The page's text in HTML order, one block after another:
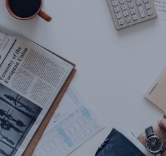
English (EN)
Deutsch (DE)
日本語 (JA)
产品
公司
招贤纳士
服务
联系我们
新闻
事件
供应商和合作伙伴
R&D Projects